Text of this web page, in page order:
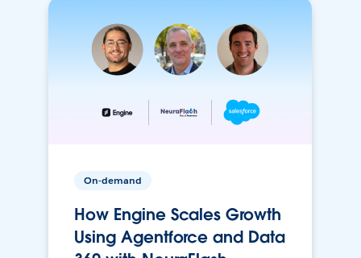
On-demand
How Engine Scales Growth
Using Agentforce and Data